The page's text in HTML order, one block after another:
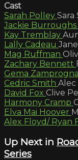
Cast
Sarah Polley Sara
Jackie Burroughs
Kay Tremblay
Lally Cadeau
Mag Ruffman
Zachary Bennett
Gema Zamprogna
Cedric Smith Alec
David Fox Clive
Harmony Cramp
Elva Mai Hoover
Alex Floyd/ Ryan
Up Next in
Series